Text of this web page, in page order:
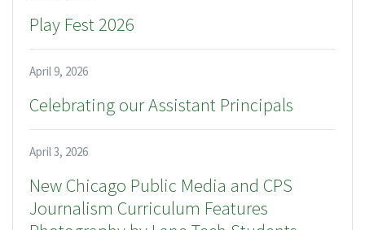
Play Fest 2026
April 9, 2026
Celebrating our Assistant Principals
April 3, 2026
New Chicago Public Media and CPS
Journalism Curriculum Features